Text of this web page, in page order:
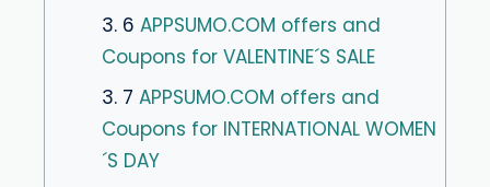
3. 6 APPSUMO.COM offers and
Coupons for VALENTINE´S SALE
3. 7 APPSUMO.COM offers and
Coupons for INTERNATIONAL WOMEN
´S DAY